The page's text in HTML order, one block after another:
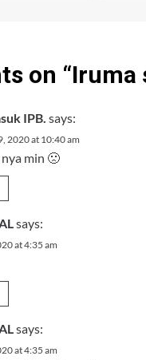
on “Iruma
IPB. says:
2020 at 10:40 am
min 🙁
says:
at 4:35 am
says:
at 4:35 am